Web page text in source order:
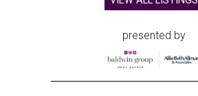
presented by